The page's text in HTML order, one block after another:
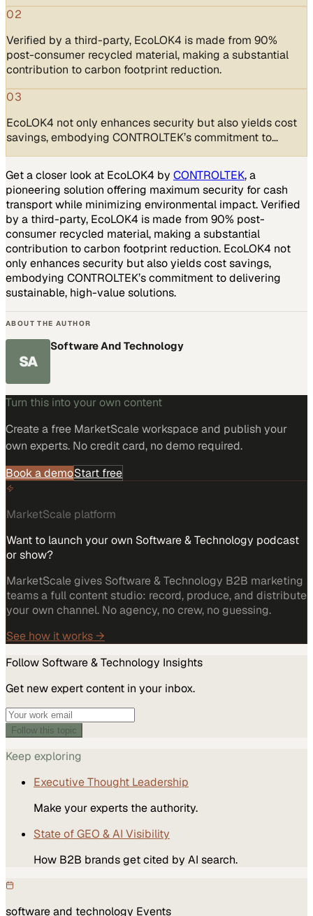
02
Verified by a third-party, EcoLOK4 is made from 90%
post-consumer recycled material, making a substantial
contribution to carbon footprint reduction.
03
EcoLOK4 not only enhances security but also yields cost
savings, embodying CONTROLTEK’s commitment to…
Get a closer look at EcoLOK4 by CONTROLTEK, a
pioneering solution offering maximum security for cash
transport while minimizing environmental impact. Verified
by a third-party, EcoLOK4 is made from 90% post-
consumer recycled material, making a substantial
contribution to carbon footprint reduction. EcoLOK4 not
only enhances security but also yields cost savings,
embodying CONTROLTEK’s commitment to delivering
sustainable, high-value solutions.
ABOUT THE AUTHOR
SA
Software And Technology
Turn this into your own content
Create a free MarketScale workspace and publish your
own experts. No credit card, no demo required.
Book a demoStart free
MarketScale platform
Want to launch your own Software & Technology podcast
or show?
MarketScale gives Software & Technology B2B marketing
teams a full content studio: record, produce, and distribute
your own channel. No agency, no crew, no guessing.
See how it works →
Follow Software & Technology Insights
Get new expert content in your inbox.
Follow this topic
Keep exploring
Executive Thought Leadership
Make your experts the authority.
State of GEO & AI Visibility
How B2B brands get cited by AI search.
software and technology Events